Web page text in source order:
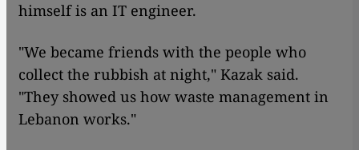
himself is an IT engineer.
"We became friends with the people who
collect the rubbish at night," Kazak said.
"They showed us how waste management in
Lebanon works."